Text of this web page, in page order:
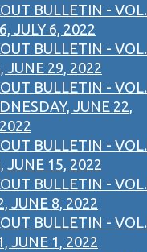
BULLETIN - VOL.
JULY 6, 2022
BULLETIN - VOL.
JUNE 29, 2022
BULLETIN - VOL.
JUNE 22,
2022
BULLETIN - VOL.
JUNE 15, 2022
BULLETIN - VOL.
JUNE 8, 2022
BULLETIN - VOL.
JUNE 1, 2022